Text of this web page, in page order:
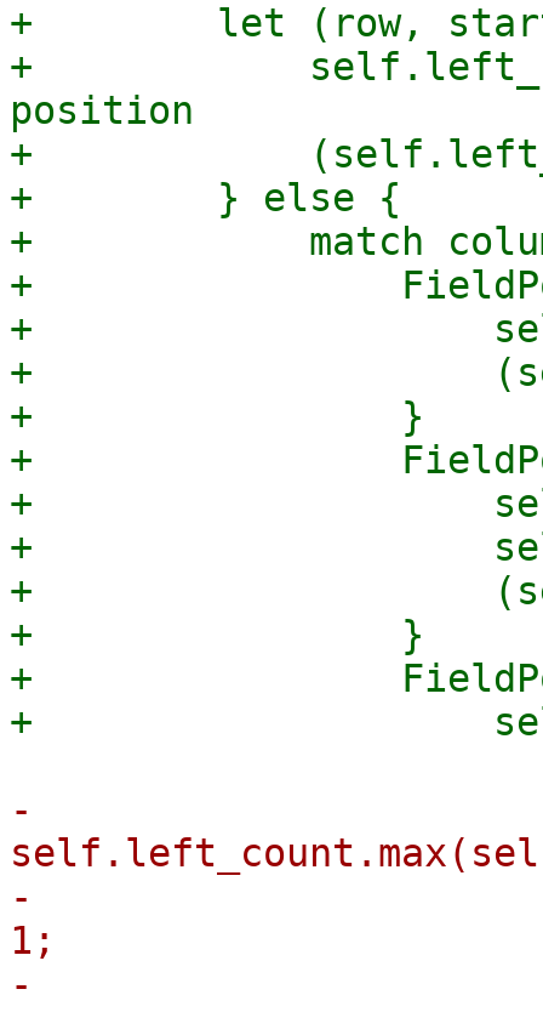
+        let (row,
+
position
+
+        } else {
+            match
+
+
+
+                }
+
+
+
+
+                }
+
-
-
1;
-